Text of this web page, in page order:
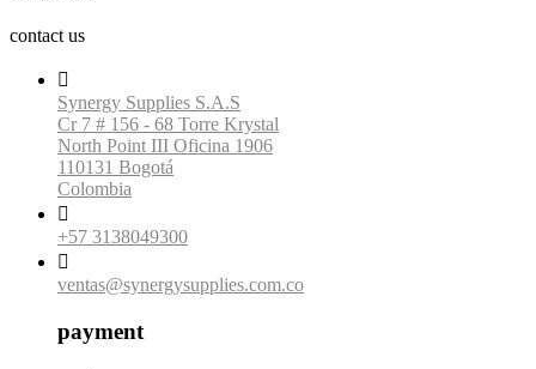
contact us

Synergy Supplies S.A.S
Cr 7 # 156 - 68 Torre Krystal
North Point III Oficina 1906
110131 Bogotá
Colombia

+57 3138049300

ventas@synergysupplies.com.co
payment